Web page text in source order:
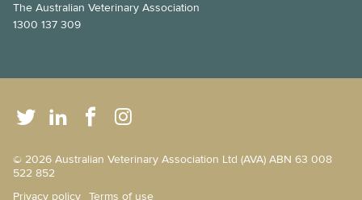
The Australian Veterinary Association
1300 137 309
© 2026 Australian Veterinary Association Ltd (AVA) ABN 63 008
522 852
Privacy policy Terms of use